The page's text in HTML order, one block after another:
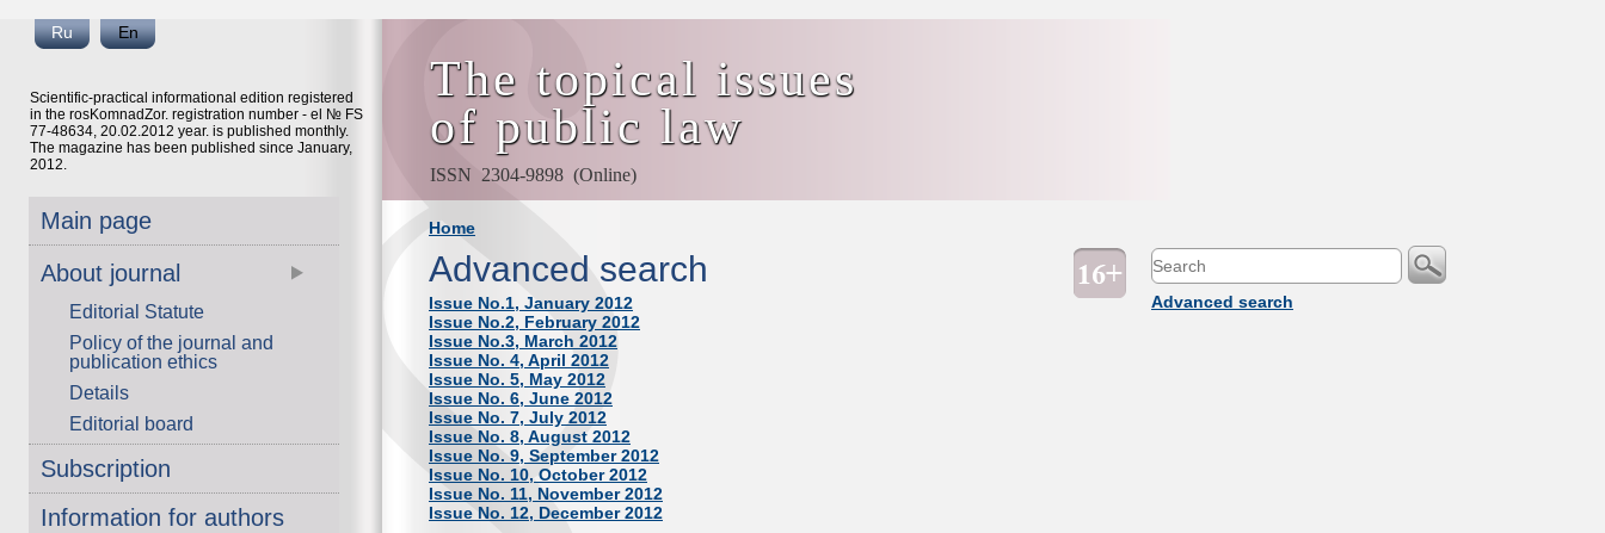
En
Ru
Scientific-practical informational edition registered
in the rosKomnadZor. registration number - el № FS
77-48634, 20.02.2012 year. is published monthly.
The magazine has been published since January,
2012.
Main page
About journal
Editorial Statute
Policy of the journal and
publication ethics
Details
Editorial board
Subscription
Information for authors
The topical issues
of public law
ISSN 2304-9898 (Online)
Advanced search
Home
Advanced search
Issue No.1, January 2012
Issue No.2, February 2012
Issue No.3, March 2012
Issue No. 4, April 2012
Issue No. 5, May 2012
Issue No. 6, June 2012
Issue No. 7, July 2012
Issue No. 8, August 2012
Issue No. 9, September 2012
Issue No. 10, October 2012
Issue No. 11, November 2012
Issue No. 12, December 2012